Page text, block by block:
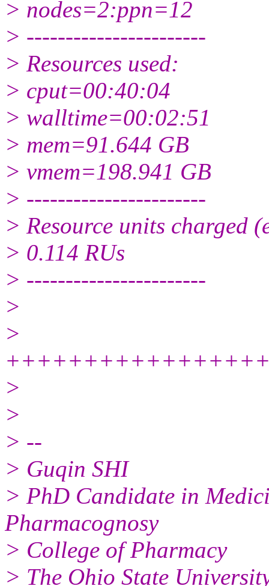
> nodes=2:ppn=12
> -----------------------
> Resources used:
> cput=00:40:04
> walltime=00:02:51
> mem=91.644 GB
> vmem=198.941 GB
> -----------------------
> Resource units charged
> 0.114 RUs
> -----------------------
>
>
>
>
> --
> Guqin SHI
> PhD Candidate in
Pharmacognosy
> College of Pharmacy
> The Ohio State